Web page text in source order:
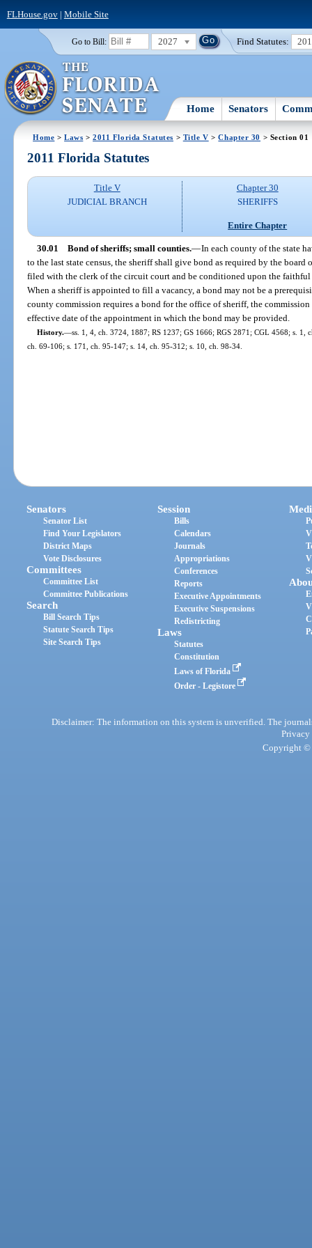
FLHouse.gov| Mobile Site
Go to Bill: 2027 Find Statutes:
Home Senators
Home >Laws >2011 Florida Statutes > Title V >Chapter 30 > Section 01
2011 Florida Statutes
Title V
JUDICIAL BRANCH
Chapter 30
SHERIFFS
Entire Chapter
30.01 Bond of sheriffs; small counties.—In each county of the state
to the last state census, the sheriff shall give bond as required by the
filed with the clerk of the circuit court and be conditioned upon the
When a sheriff is appointed to fill a vacancy, a bond may not be a
county commission requires a bond for the office of sheriff, the
effective date of the appointment in which the bond may be provided.
History.—ss. 1, 4, ch. 3724, 1887; RS 1237; GS 1666; RGS 2871; CGL 4568; s.
ch. 69-106; s. 171, ch. 95-147; s. 14, ch. 95-312; s. 10, ch. 98-34.
Senators
Senator List
Find Your Legislators
District Maps
Vote Disclosures
Committees
Committee List
Committee Publications
Search
Bill Search Tips
Statute Search Tips
Site Search Tips
Session
Bills
Calendars
Journals
Appropriations
Conferences
Reports
Executive Appointments
Executive Suspensions
Redistricting
Laws
Statutes
Constitution
Laws of Florida
Order - Legistore
Disclaimer: The information on this system is unverified. The
Privacy
Copyright ©